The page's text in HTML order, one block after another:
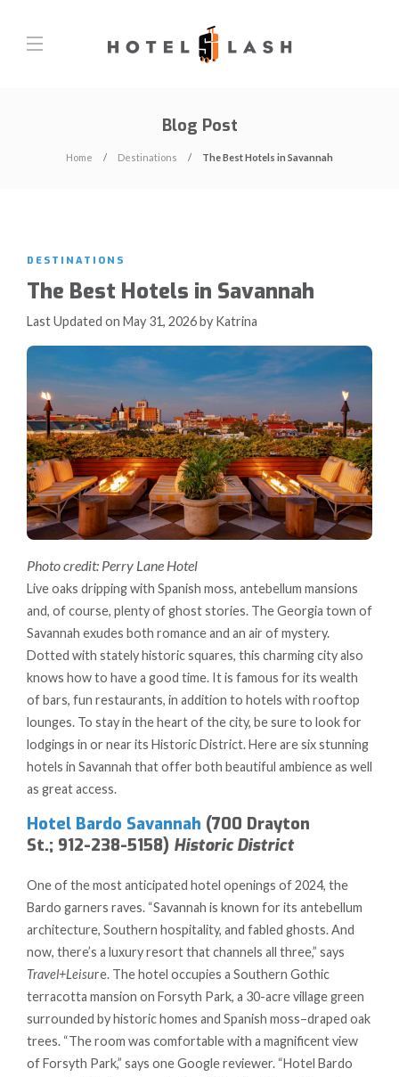
Blog Post
Home Destinations The Best Hotels in Savannah
DESTINATIONS
The Best Hotels in Savannah
Last Updated on May 31, 2026 by Katrina
Photo credit: Perry Lane Hotel
Live oaks dripping with Spanish moss, antebellum mansions
and, of course, plenty of ghost stories. The Georgia town of
Savannah exudes both romance and an air of mystery.
Dotted with stately historic squares, this charming city also
knows how to have a good time. It is famous for its wealth
of bars, fun restaurants, in addition to hotels with rooftop
lounges. To stay in the heart of the city, be sure to look for
lodgings in or near its Historic District. Here are six stunning
hotels in Savannah that offer both beautiful ambience as well
as great access.
Hotel Bardo Savannah (700 Drayton
St.; 912-238-5158) Historic District
One of the most anticipated hotel openings of 2024, the
Bardo garners raves. “Savannah is known for its antebellum
architecture, Southern hospitality, and fabled ghosts. And
now, there’s a luxury resort that channels all three,” says
Travel+Leisure. The hotel occupies a Southern Gothic
terracotta mansion on Forsyth Park, a 30-acre village green
surrounded by historic homes and Spanish moss–draped oak
trees. “The room was comfortable with a magnificent view
of Forsyth Park,” says one Google reviewer. “Hotel Bardo